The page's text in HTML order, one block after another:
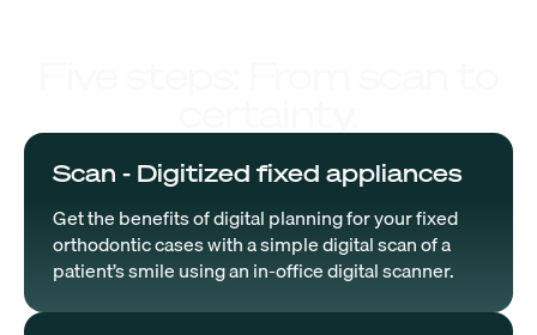
Scan - Digitized fixed appliances
Get the benefits of digital planning for your fixed
orthodontic cases with a simple digital scan of a
patient’s smile using an in-office digital scanner.